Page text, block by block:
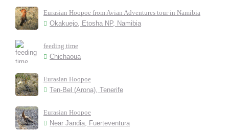
Eurasian Hoopoe from Avian Adventures tour in Namibia
Okakuejo, Etosha NP, Namibia
feeding time
Chichaoua
Eurasian Hoopoe
Ten-Bel (Arona), Tenerife
Eurasian Hoopoe
Near Jandia, Fuerteventura